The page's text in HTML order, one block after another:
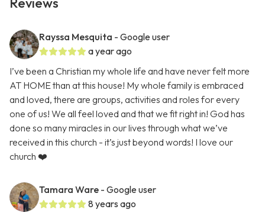
Rayssa Mesquita - Google user
a year ago
I’ve been a Christian my whole life and have never felt more
AT HOME than at this house! My whole family is embraced
and loved, there are groups, activities and roles for every
one of us! We all feel loved and that we fit right in! God has
done so many miracles in our lives through what we’ve
received in this church - it’s just beyond words! I love our
church ❤️
Tamara Ware - Google user
8 years ago